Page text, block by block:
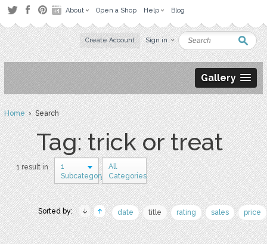
About Open a Shop Help Blog
Create Account Sign in
Gallery
Home› Search
Tag: trick or treat
1 result in
1
Subcategory
All
Categories
Sorted by: date title rating sales price